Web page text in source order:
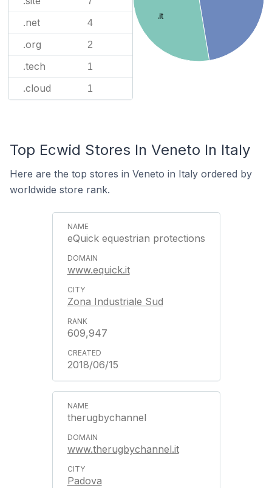
.net 4
.org 2
.tech 1
.cloud 1
.it
Top Ecwid Stores In Veneto In Italy
Here are the top stores in Veneto in Italy ordered by
worldwide store rank.
eQuick equestrian protections
www.equick.it
Zona Industriale Sud
609,947
2018/06/15
therugbychannel
www.therugbychannel.it
Padova